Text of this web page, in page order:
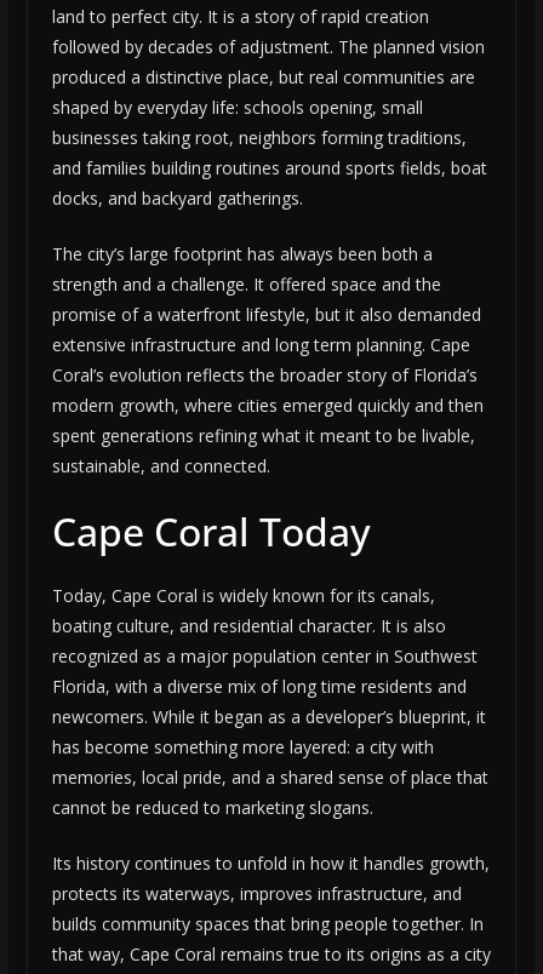
land to perfect city. It is a story of rapid creation
followed by decades of adjustment. The planned vision
produced a distinctive place, but real communities are
shaped by everyday life: schools opening, small
businesses taking root, neighbors forming traditions,
and families building routines around sports fields, boat
docks, and backyard gatherings.
The city’s large footprint has always been both a
strength and a challenge. It offered space and the
promise of a waterfront lifestyle, but it also demanded
extensive infrastructure and long term planning. Cape
Coral’s evolution reflects the broader story of Florida’s
modern growth, where cities emerged quickly and then
spent generations refining what it meant to be livable,
sustainable, and connected.
Cape Coral Today
Today, Cape Coral is widely known for its canals,
boating culture, and residential character. It is also
recognized as a major population center in Southwest
Florida, with a diverse mix of long time residents and
newcomers. While it began as a developer’s blueprint, it
has become something more layered: a city with
memories, local pride, and a shared sense of place that
cannot be reduced to marketing slogans.
Its history continues to unfold in how it handles growth,
protects its waterways, improves infrastructure, and
builds community spaces that bring people together. In
that way, Cape Coral remains true to its origins as a city